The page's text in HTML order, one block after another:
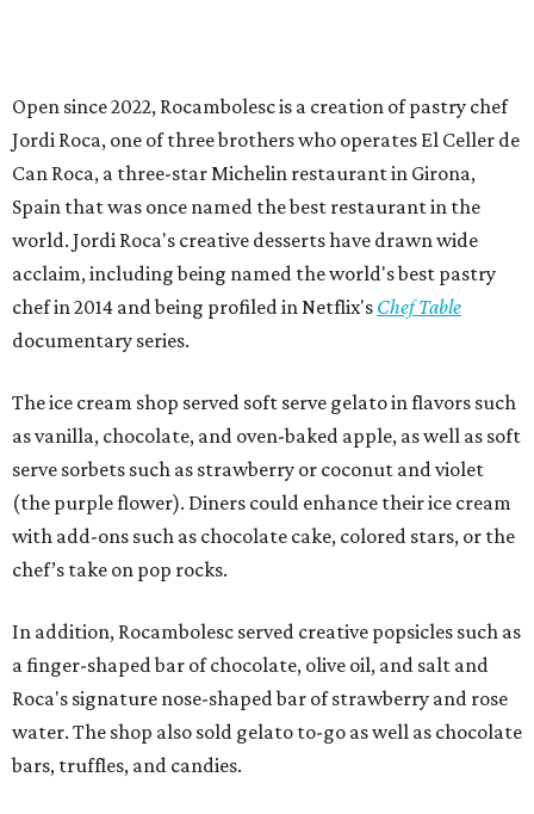
Open since 2022, Rocambolesc is a creation of pastry chef
Jordi Roca, one of three brothers who operates El Celler de
Can Roca, a three-star Michelin restaurant in Girona,
Spain that was once named the best restaurant in the
world. Jordi Roca's creative desserts have drawn wide
acclaim, including being named the world's best pastry
chef in 2014 and being profiled in Netflix's Chef Table
documentary series.
The ice cream shop served soft serve gelato in flavors such
as vanilla, chocolate, and oven-baked apple, as well as soft
serve sorbets such as strawberry or coconut and violet
(the purple flower). Diners could enhance their ice cream
with add-ons such as chocolate cake, colored stars, or the
chef’s take on pop rocks.
In addition, Rocambolesc served creative popsicles such as
a finger-shaped bar of chocolate, olive oil, and salt and
Roca's signature nose-shaped bar of strawberry and rose
water. The shop also sold gelato to-go as well as chocolate
bars, truffles, and candies.